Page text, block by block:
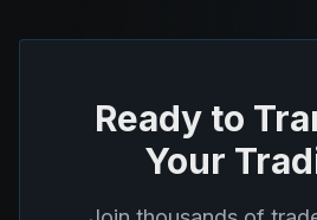
Ready to
Your